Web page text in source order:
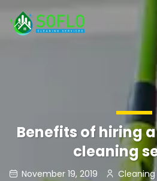
Benefits of hiring
cleaning
November 19, 2019